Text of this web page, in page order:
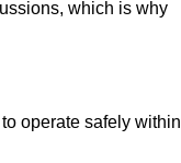
which is why
operate safely within